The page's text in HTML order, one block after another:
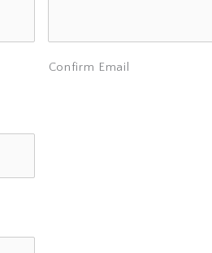
Confirm Email